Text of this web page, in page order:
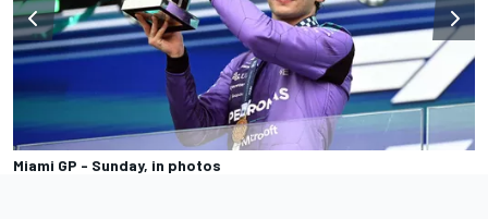
Miami GP - Sunday, in photos